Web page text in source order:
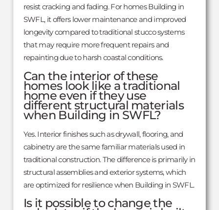
resist cracking and fading. For homes Building in
SWFL, it offers lower maintenance and improved
longevity compared to traditional stucco systems
that may require more frequent repairs and
repainting due to harsh coastal conditions.
Can the interior of these
homes look like a traditional
home even if they use
different structural materials
when Building in SWFL?
Yes. Interior finishes such as drywall, flooring, and
cabinetry are the same familiar materials used in
traditional construction. The difference is primarily in
structural assemblies and exterior systems, which
are optimized for resilience when Building in SWFL.
Is it possible to change the